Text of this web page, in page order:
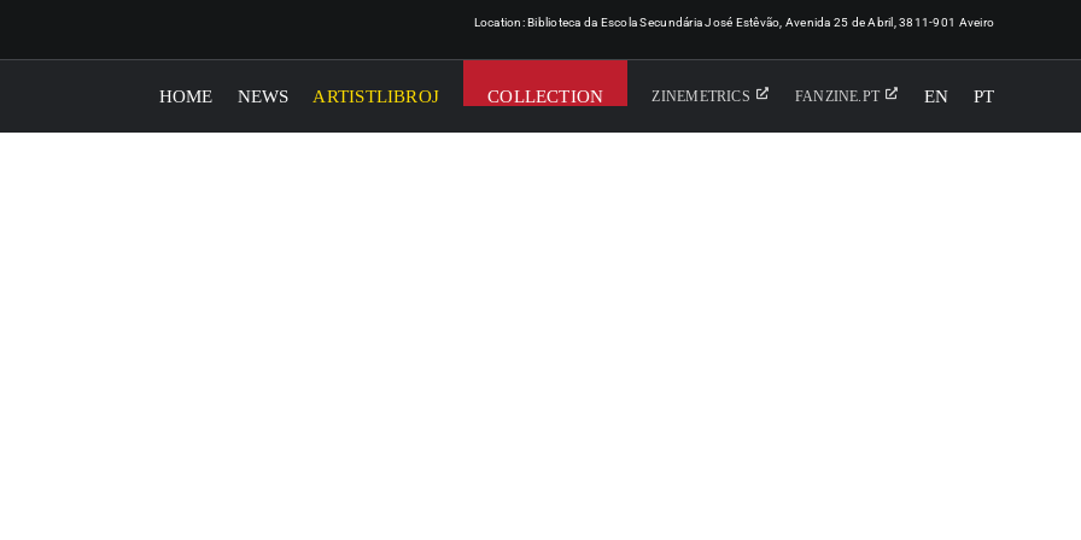
Location: Biblioteca da Escola Secundária José Estêvão, Avenida 25 de Abril, 3811-901 Aveiro
HOME NEWS ARTISTLIBROJ COLLECTION ZINEMETRICS FANZINE.PT EN PT